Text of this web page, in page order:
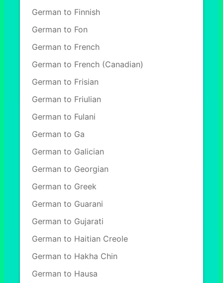
German to Finnish
German to Fon
German to French
German to French (Canadian)
German to Frisian
German to Friulian
German to Fulani
German to Ga
German to Galician
German to Georgian
German to Greek
German to Guarani
German to Gujarati
German to Haitian Creole
German to Hakha Chin
German to Hausa